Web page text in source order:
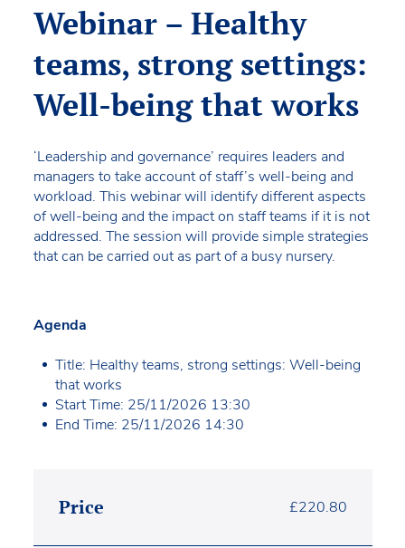
Webinar – Healthy
teams, strong settings:
Well-being that works
‘Leadership and governance’ requires leaders and
managers to take account of staff’s well-being and
workload. This webinar will identify different aspects
of well-being and the impact on staff teams if it is not
addressed. The session will provide simple strategies
that can be carried out as part of a busy nursery.
Agenda
Title: Healthy teams, strong settings: Well-being
that works
Start Time: 25/11/2026 13:30
End Time: 25/11/2026 14:30
Price £220.80